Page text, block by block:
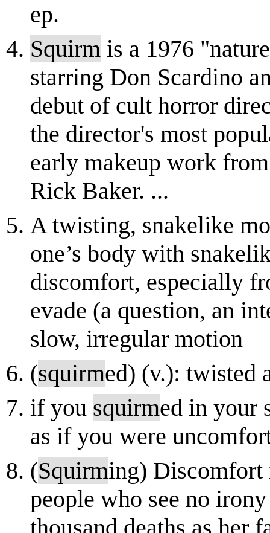
ep.
Squirm is a 1976
starring Don Scardino
debut of cult horror
the director's most
early makeup work
Rick Baker. ...
A twisting, snakelike
one’s body with
discomfort, especially
evade (a question, an
slow, irregular motion
(squirmed) (v.): twisted
if you squirmed in your
as if you were
(Squirming) Discomfort
people who see no
thousand deaths as her